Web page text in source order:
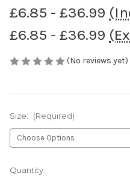
£6.85 - £36.99
£6.85 - £36.99
(No reviews yet)
Size: (Required)
Current
Quantity: